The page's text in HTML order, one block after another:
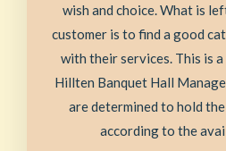
wish and choice. What is
customer is to find a good
with their services. This is
Hillten Banquet Hall
are determined to hold
according to the